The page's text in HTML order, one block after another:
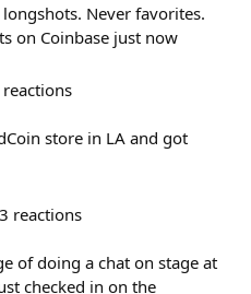
Never favorites.
on Coinbase just now
reactions
store in LA and got
reactions
of doing a chat on stage at
checked in on the